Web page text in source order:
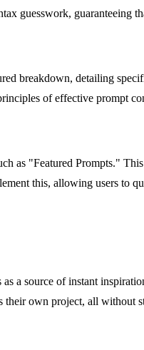
guesswork,
breakdown, detailing
of effective prompt
as "Featured Prompts."
this, allowing users to
a source of instant
their own project, all without